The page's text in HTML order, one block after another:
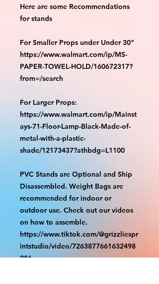
Here are some Recommendations
for stands
For Smaller Props under Under 30"
https://www.walmart.com/ip/MS-
PAPER-TOWEL-HOLD/160672317?
from=/search
For Larger Props:
https://www.walmart.com/ip/Mainst
ays-71-Floor-Lamp-Black-Made-of-
metal-with-a-plastic-
shade/12173437?athbdg=L1100
PVC Stands are Optional and Ship
Disassembled. Weight Bags are
recommended for indoor or
outdoor use. Check out our videos
on how to assemble.
https://www.tiktok.com/@grizzliespr
intstudio/video/7263877661632498
986